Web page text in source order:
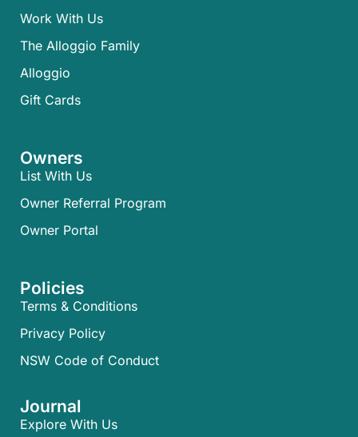
Work With Us
The Alloggio Family
Alloggio
Gift Cards
Owners
List With Us
Owner Referral Program
Owner Portal
Policies
Terms & Conditions
Privacy Policy
NSW Code of Conduct
Journal
Explore With Us